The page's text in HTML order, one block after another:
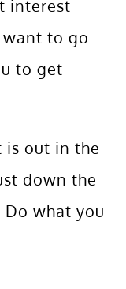
interest
to go
to get
is out in the
down the
what you